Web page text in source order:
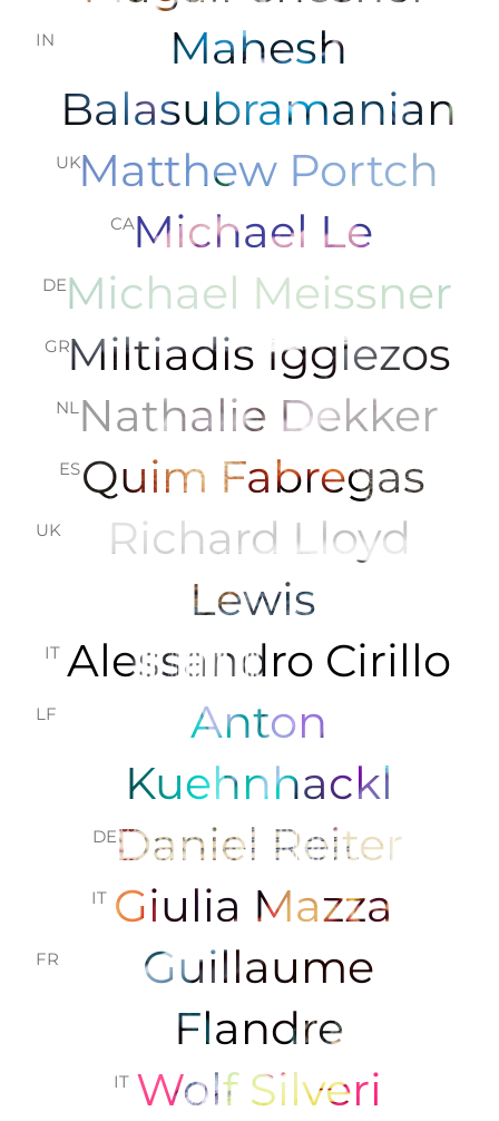
IN
Mahesh
Balasubramanian
UKMatthew Portch
CAMichael Le
DEMichael Meissner
GRMiltiadis Igglezos
NLNathalie Dekker
ESQuim Fabregas
UK
Richard Lloyd
Lewis
IT Alessandro Cirillo
LF
Anton
Kuehnhackl
DEDaniel Reiter
IT Giulia Mazza
FR
Guillaume
Flandre
IT Wolf Silveri